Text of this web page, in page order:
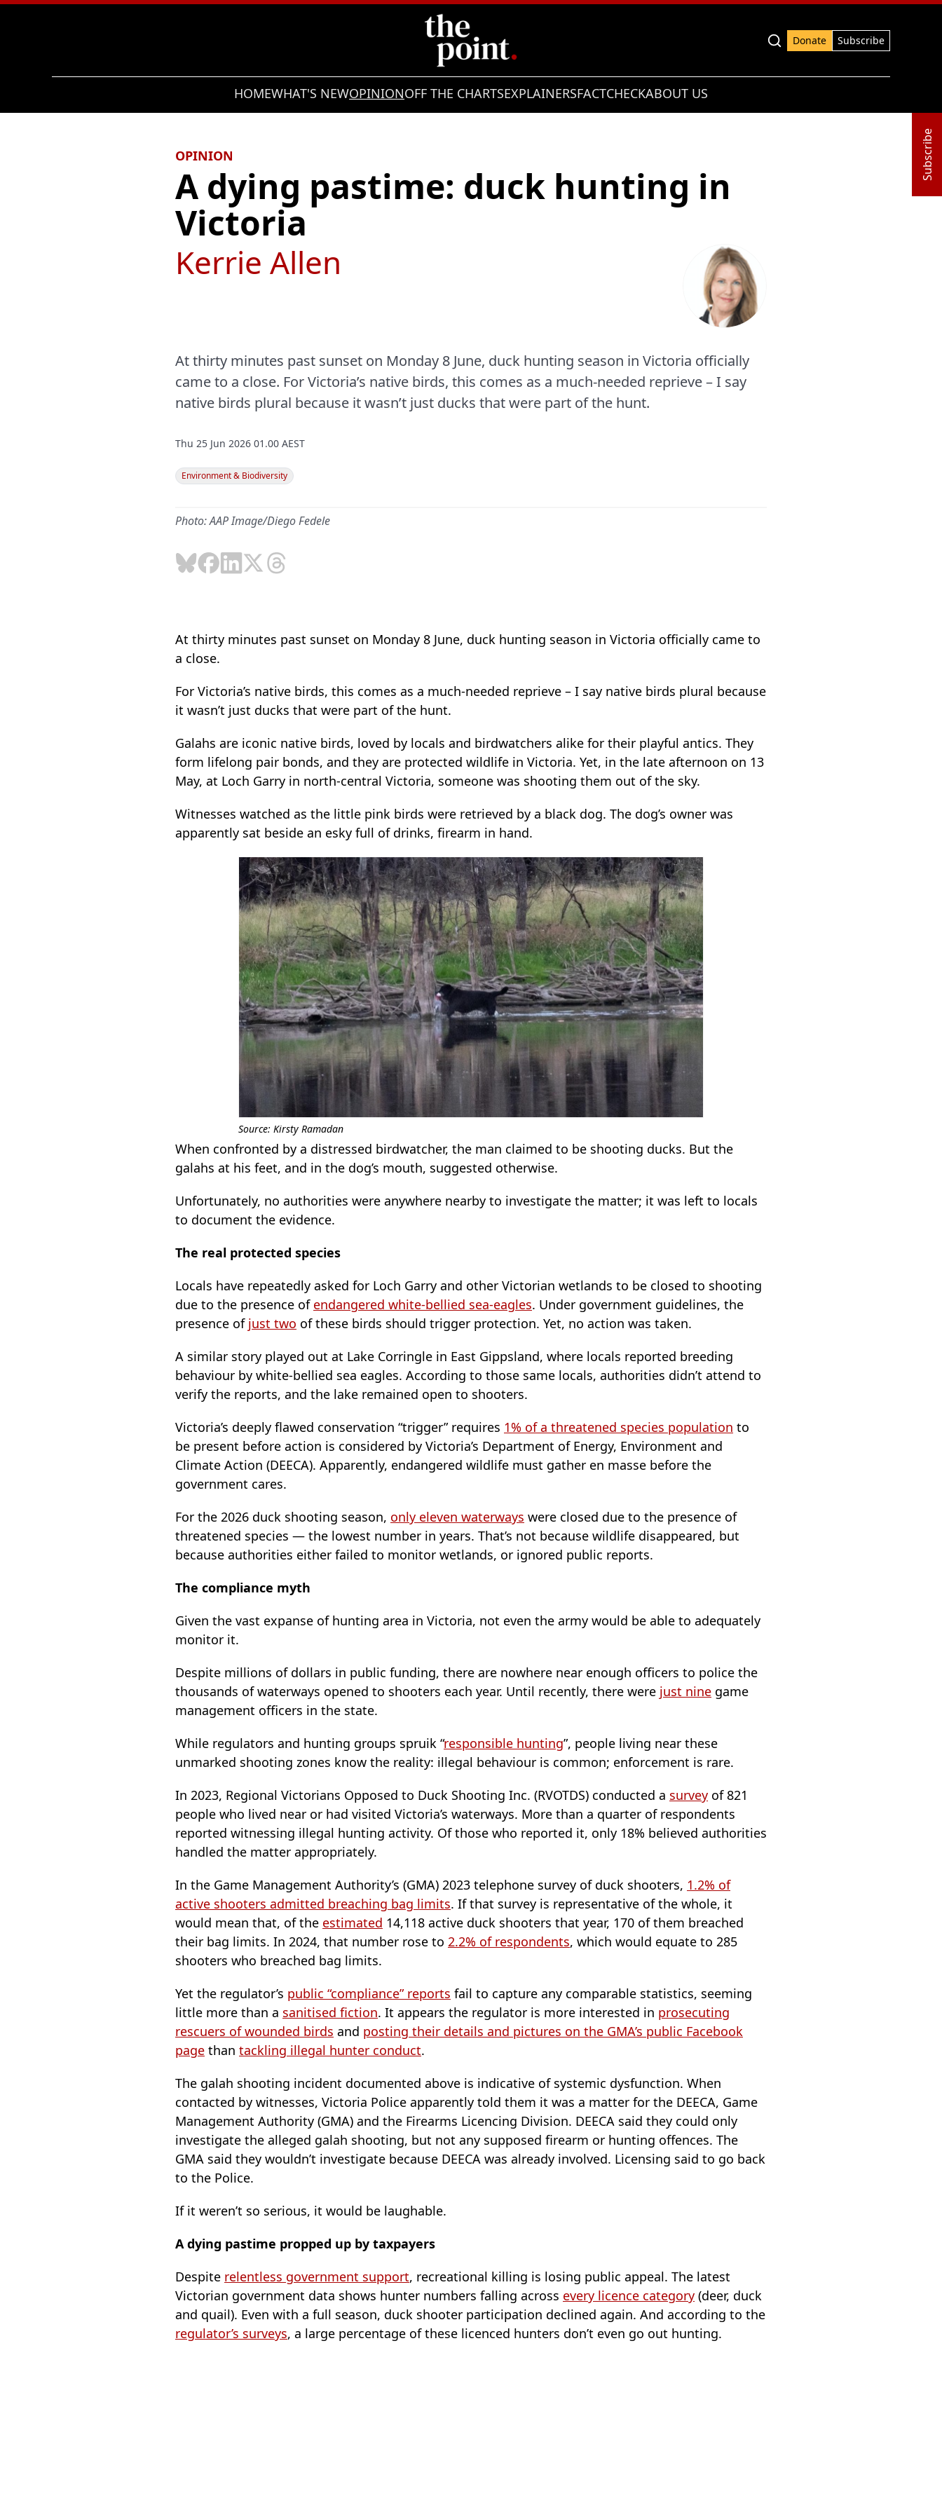
Donate
Subscribe
HOMEWHAT'S NEWOPINIONOFF THE CHARTSEXPLAINERSFACTCHECKABOUT US
Subscribe
OPINION
A dying pastime: duck hunting in
Victoria
At thirty minutes past sunset on Monday 8 June, duck hunting season in Victoria officially
came to a close. For Victoria’s native birds, this comes as a much-needed reprieve – I say
native birds plural because it wasn’t just ducks that were part of the hunt.
Kerrie Allen
Thu 25 Jun 2026 01.00 AEST
Environment & Biodiversity
Photo: AAP Image/Diego Fedele
At thirty minutes past sunset on Monday 8 June, duck hunting season in Victoria officially came to
a close.
For Victoria’s native birds, this comes as a much-needed reprieve – I say native birds plural because
it wasn’t just ducks that were part of the hunt.
Galahs are iconic native birds, loved by locals and birdwatchers alike for their playful antics. They
form lifelong pair bonds, and they are protected wildlife in Victoria. Yet, in the late afternoon on 13
May, at Loch Garry in north-central Victoria, someone was shooting them out of the sky.
Witnesses watched as the little pink birds were retrieved by a black dog. The dog’s owner was
apparently sat beside an esky full of drinks, firearm in hand.
Source: Kirsty Ramadan
When confronted by a distressed birdwatcher, the man claimed to be shooting ducks. But the
galahs at his feet, and in the dog’s mouth, suggested otherwise.
Unfortunately, no authorities were anywhere nearby to investigate the matter; it was left to locals
to document the evidence.
The real protected species
Locals have repeatedly asked for Loch Garry and other Victorian wetlands to be closed to shooting
due to the presence of endangered white-bellied sea-eagles. Under government guidelines, the
presence of just two of these birds should trigger protection. Yet, no action was taken.
A similar story played out at Lake Corringle in East Gippsland, where locals reported breeding
behaviour by white-bellied sea eagles. According to those same locals, authorities didn’t attend to
verify the reports, and the lake remained open to shooters.
Victoria’s deeply flawed conservation “trigger” requires 1% of a threatened species population to
be present before action is considered by Victoria’s Department of Energy, Environment and
Climate Action (DEECA). Apparently, endangered wildlife must gather en masse before the
government cares.
For the 2026 duck shooting season, only eleven waterways were closed due to the presence of
threatened species — the lowest number in years. That’s not because wildlife disappeared, but
because authorities either failed to monitor wetlands, or ignored public reports.
The compliance myth
Given the vast expanse of hunting area in Victoria, not even the army would be able to adequately
monitor it.
Despite millions of dollars in public funding, there are nowhere near enough officers to police the
thousands of waterways opened to shooters each year. Until recently, there were just nine game
management officers in the state.
While regulators and hunting groups spruik “responsible hunting”, people living near these
unmarked shooting zones know the reality: illegal behaviour is common; enforcement is rare.
In 2023, Regional Victorians Opposed to Duck Shooting Inc. (RVOTDS) conducted a survey of 821
people who lived near or had visited Victoria’s waterways. More than a quarter of respondents
reported witnessing illegal hunting activity. Of those who reported it, only 18% believed authorities
handled the matter appropriately.
In the Game Management Authority’s (GMA) 2023 telephone survey of duck shooters, 1.2% of
active shooters admitted breaching bag limits. If that survey is representative of the whole, it
would mean that, of the estimated 14,118 active duck shooters that year, 170 of them breached
their bag limits. In 2024, that number rose to 2.2% of respondents, which would equate to 285
shooters who breached bag limits.
Yet the regulator’s public “compliance” reports fail to capture any comparable statistics, seeming
little more than a sanitised fiction. It appears the regulator is more interested in prosecuting
rescuers of wounded birds and posting their details and pictures on the GMA’s public Facebook
page than tackling illegal hunter conduct.
The galah shooting incident documented above is indicative of systemic dysfunction. When
contacted by witnesses, Victoria Police apparently told them it was a matter for the DEECA, Game
Management Authority (GMA) and the Firearms Licencing Division. DEECA said they could only
investigate the alleged galah shooting, but not any supposed firearm or hunting offences. The
GMA said they wouldn’t investigate because DEECA was already involved. Licensing said to go back
to the Police.
If it weren’t so serious, it would be laughable.
A dying pastime propped up by taxpayers
Despite relentless government support, recreational killing is losing public appeal. The latest
Victorian government data shows hunter numbers falling across every licence category (deer, duck
and quail). Even with a full season, duck shooter participation declined again. And according to the
regulator’s surveys, a large percentage of these licenced hunters don’t even go out hunting.